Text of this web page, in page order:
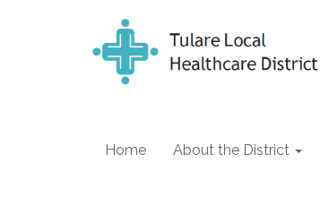
Home About the District